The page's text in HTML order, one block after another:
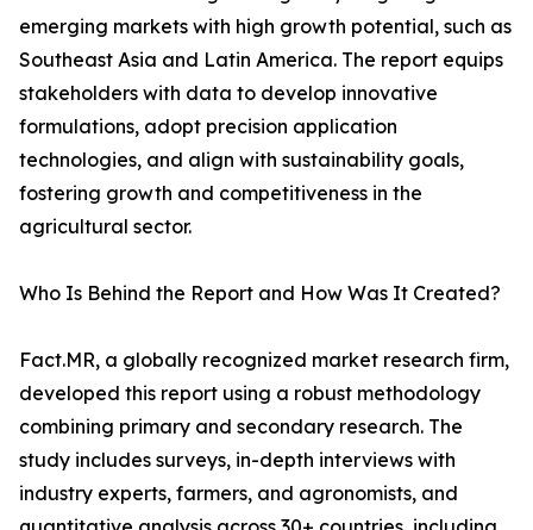
emerging markets with high growth potential, such as
Southeast Asia and Latin America. The report equips
stakeholders with data to develop innovative
formulations, adopt precision application
technologies, and align with sustainability goals,
fostering growth and competitiveness in the
agricultural sector.
Who Is Behind the Report and How Was It Created?
Fact.MR, a globally recognized market research firm,
developed this report using a robust methodology
combining primary and secondary research. The
study includes surveys, in-depth interviews with
industry experts, farmers, and agronomists, and